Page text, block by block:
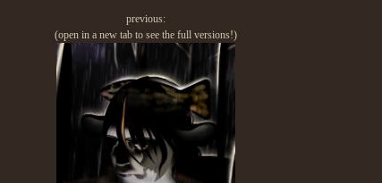
previous:
(open in a new tab to see the full versions!)